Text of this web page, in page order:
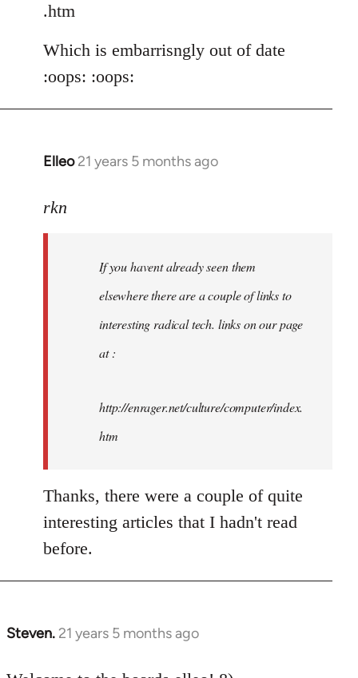
.htm
Which is embarrisngly out of date
:oops: :oops:
Elleo 21 years 5 months ago
In
to
libcom.org
rkn
If you havent already seen them
elsewhere there are a couple of links to
interesting radical tech. links on our page
at :
http://enrager.net/culture/computer/index.
htm
Thanks, there were a couple of quite
interesting articles that I hadn't read
before.
Steven. 21 years 5 months ago
In